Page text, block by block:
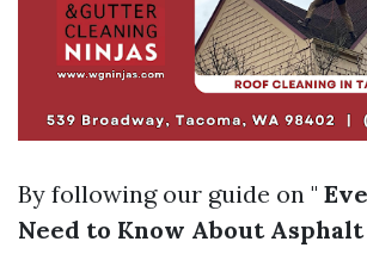
By following our guide on "
Need to Know About